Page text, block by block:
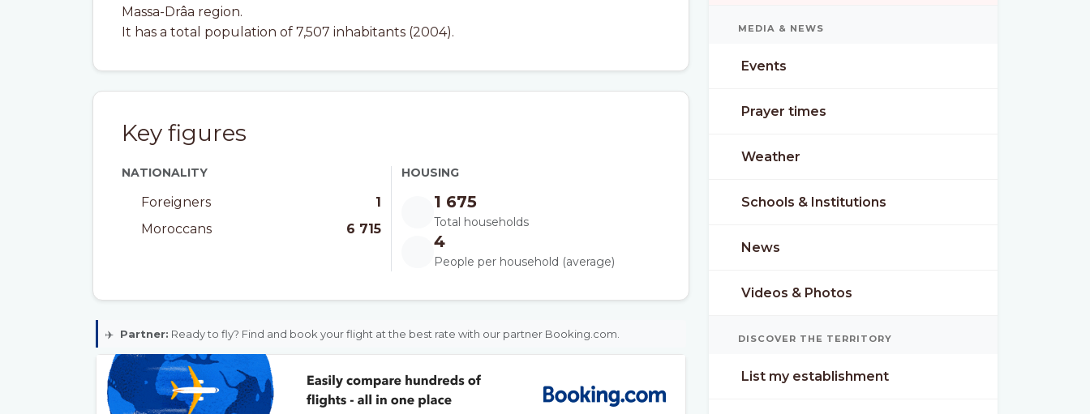
Massa-Drâa region.
It has a total population of 7,507 inhabitants (2004).
Key figures
NATIONALITY
Foreigners
1
Moroccans
6 715
HOUSING
1 675
Total households
4
People per household (average)
✈️ Partner: Ready to fly? Find and book your flight at the best rate with our partner Booking.com.
MEDIA & NEWS
Events
Prayer times
Weather
Schools & Institutions
News
Videos & Photos
DISCOVER THE TERRITORY
List my establishment